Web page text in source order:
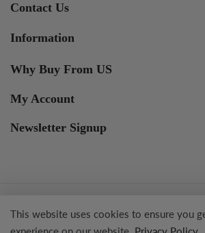
Contact Us
Information
Why Buy From US
My Account
Newsletter Signup
This website uses cookies to ensure you